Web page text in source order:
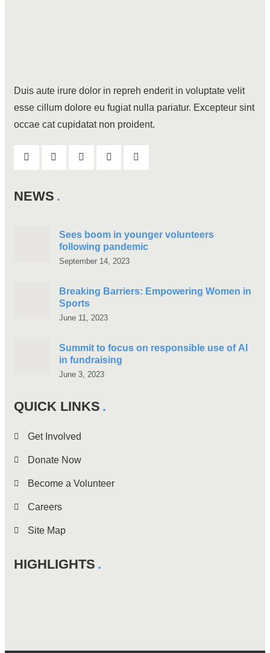
Duis aute irure dolor in repreh enderit in voluptate velit
esse cillum dolore eu fugiat nulla pariatur. Excepteur sint
occae cat cupidatat non proident.
NEWS
Sees boom in younger volunteers
following pandemic
September 14, 2023
Breaking Barriers: Empowering Women in
Sports
June 11, 2023
Summit to focus on responsible use of AI
in fundraising
June 3, 2023
QUICK LINKS
Get Involved
Donate Now
Become a Volunteer
Careers
Site Map
HIGHLIGHTS